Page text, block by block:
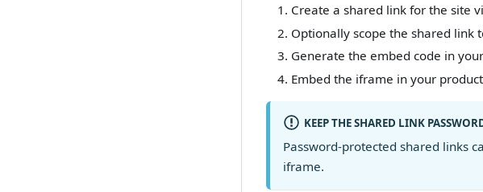
Create a shared link for the site
Optionally scope the shared link
Generate the embed code in
Embed the iframe in your product
KEEP THE SHARED LINK
Password-protected shared links
iframe.